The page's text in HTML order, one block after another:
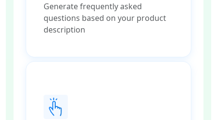
Generate frequently asked
questions based on your product
description